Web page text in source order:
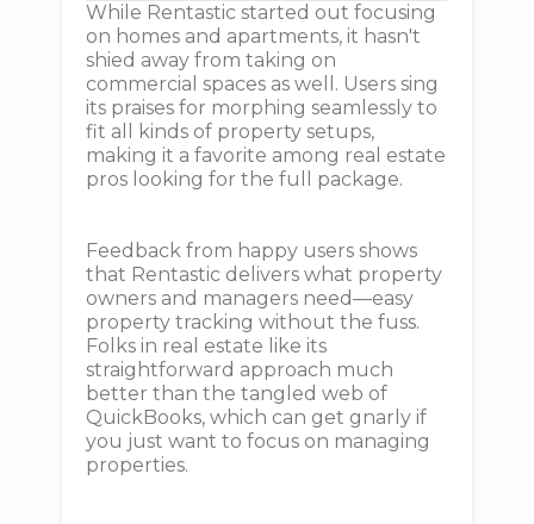
While Rentastic started out focusing
on homes and apartments, it hasn't
shied away from taking on
commercial spaces as well. Users sing
its praises for morphing seamlessly to
fit all kinds of property setups,
making it a favorite among real estate
pros looking for the full package.
Feedback from happy users shows
that Rentastic delivers what property
owners and managers need—easy
property tracking without the fuss.
Folks in real estate like its
straightforward approach much
better than the tangled web of
QuickBooks, which can get gnarly if
you just want to focus on managing
properties.